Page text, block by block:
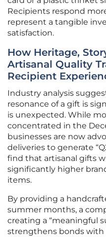
Recipients respond
represent a tangible
satisfaction.
How Heritage,
Artisanal Quality
Recipient
Industry analysis
resonance of a gift is
is unexpected. While
concentrated in the
businesses are now
deliveries to generate
find that artisanal gifts
significantly higher
items.
By providing a
summer months, a
creating a “meaningful
strengthens bonds with